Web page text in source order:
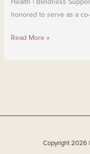
Health | Blindness
honored to serve as a
Read More »
Copyright 2026